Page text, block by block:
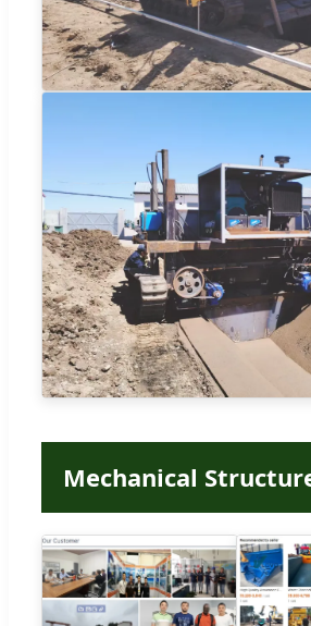
Mechanical